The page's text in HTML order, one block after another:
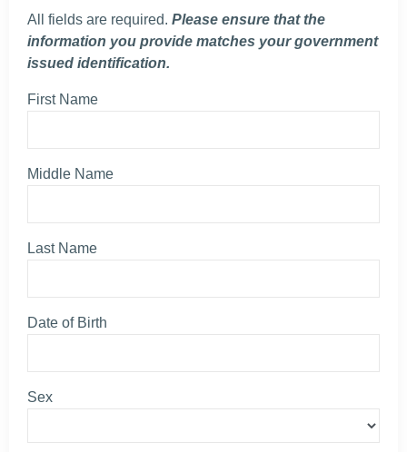
All fields are required. Please ensure that the
information you provide matches your government
issued identification.
First Name
Middle Name
Last Name
Date of Birth
Sex